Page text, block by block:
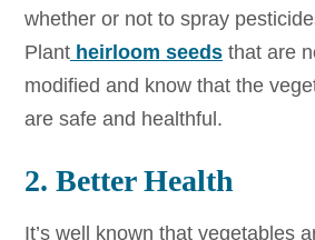
whether or not to spray
Plant heirloom seeds that are
modified and know that the
are safe and healthful.
2. Better Health
It’s well known that vegetables